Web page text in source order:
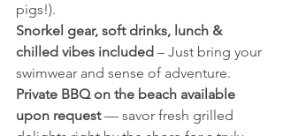
pigs!).
Snorkel gear, soft drinks, lunch &
chilled vibes included – Just bring your
swimwear and sense of adventure.
Private BBQ on the beach available
upon request — savor fresh grilled